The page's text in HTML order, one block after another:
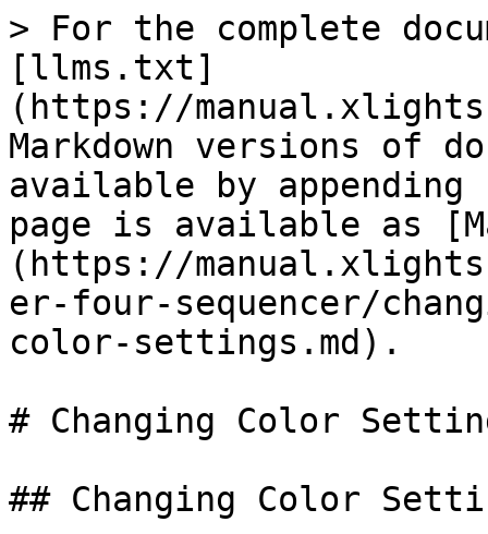
> For the complete
[llms.txt]
(https://
Markdown versions of
available by
page is available as
(https://
er-four-sequencer/
color-settings.md).
# Changing Color
## Changing Color